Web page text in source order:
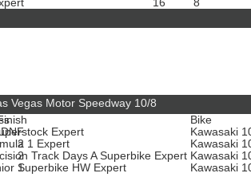
16 8
DNF
2
2
1
Vegas Motor Speedway 10/8
Bike
Expert
Kawasaki
1 Expert
Kawasaki
Track Days A Superbike Expert Kawasaki
Superbike HW Expert
Kawasaki